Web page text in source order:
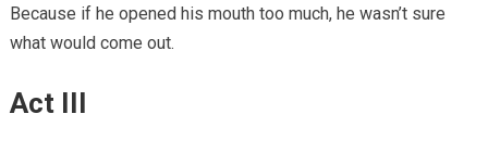
Because if he opened his mouth too much, he wasn’t sure
what would come out.
Act III